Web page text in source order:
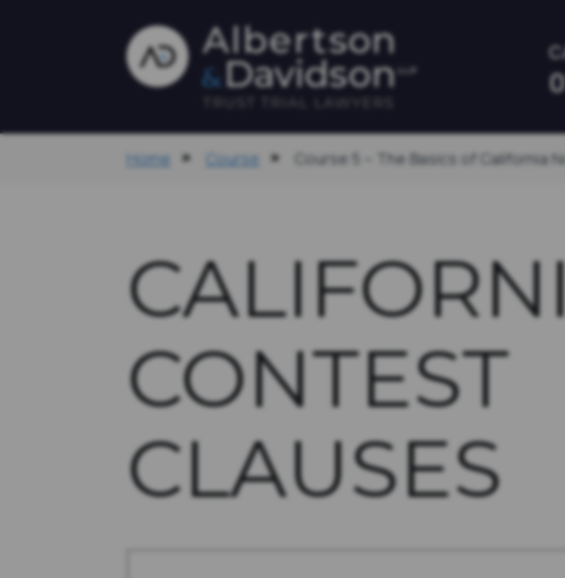
Home Course Course 5 – The Basics of California
CONTEST
CLAUSES